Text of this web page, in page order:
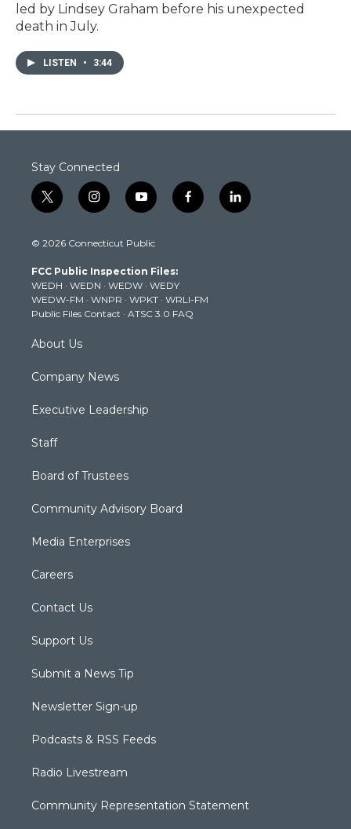
led by Lindsey Graham before his unexpected
death in July.
LISTEN • 3:44
Stay Connected
t
w
t
e
r
i
n
t
g
r
a
m
y
o
t
b
e
f
a
k
l
i
© 2026 Connecticut Public
FCC Public Inspection Files:
WEDH · WEDN · WEDW · WEDY
WEDW-FM · WNPR · WPKT · WRLI-FM
Public Files Contact · ATSC 3.0 FAQ
About Us
Company News
Executive Leadership
Staff
Board of Trustees
Community Advisory Board
Media Enterprises
Careers
Contact Us
Support Us
Submit a News Tip
Newsletter Sign-up
Podcasts & RSS Feeds
Radio Livestream
Community Representation Statement